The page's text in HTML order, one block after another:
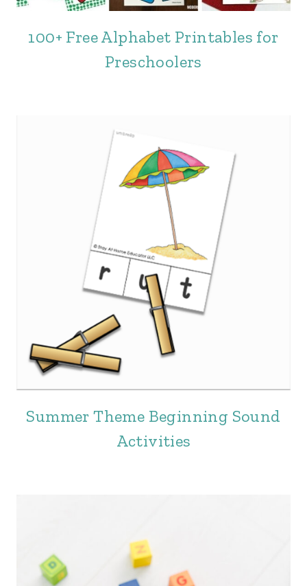
100+ Free Alphabet Printables for
Preschoolers
Summer Theme Beginning Sound
Activities